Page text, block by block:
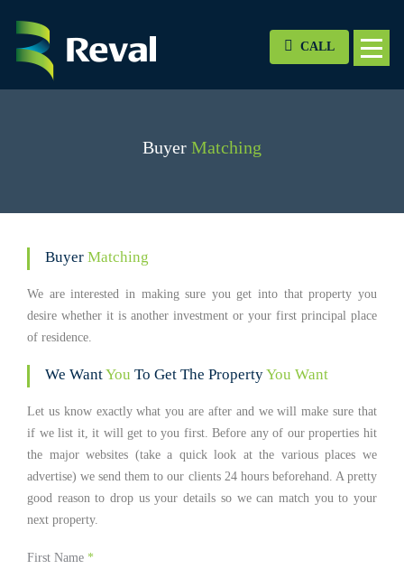
CALL
Buyer Matching
Buyer Matching
We are interested in making sure you get into that property you
desire whether it is another investment or your first principal place
of residence.
We WantYou To Get The PropertyYou Want
Let us know exactly what you are after and we will make sure that
if we list it, it will get to you first. Before any of our properties hit
the major websites (take a quick look at the various places we
advertise) we send them to our clients 24 hours beforehand. A pretty
good reason to drop us your details so we can match you to your
next property.
First Name *